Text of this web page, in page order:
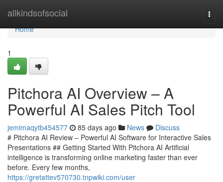
allkindsofsocial
Home
Home
1
Pitchora AI Overview – A
Powerful AI Sales Pitch Tool
jemimaqytb454577 85 days ago News
Discuss
# Pitchora AI Review – Powerful AI Software for Interactive Sales
Presentations ## Getting Started With Pitchora AI Artificial
intelligence is transforming online marketing faster than ever
before. Every few months,
https://gretattev570730.tnpwiki.com/user